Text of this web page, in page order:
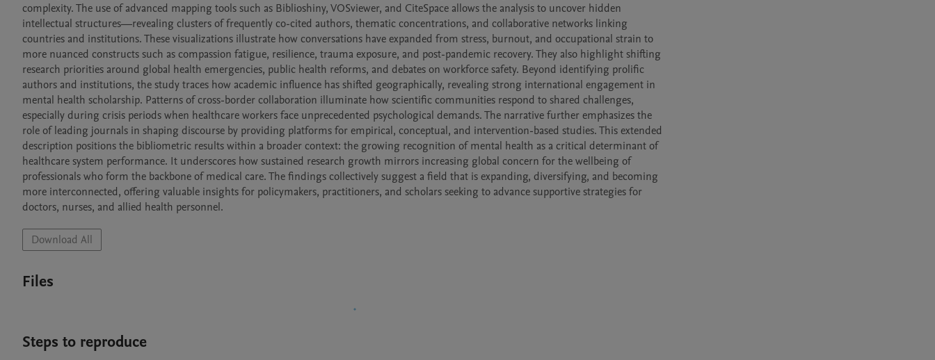
complexity. The use of advanced mapping tools such as Biblioshiny, VOSviewer, and CiteSpace allows the analysis to uncover hidden
intellectual structures—revealing clusters of frequently co-cited authors, thematic concentrations, and collaborative networks linking
countries and institutions. These visualizations illustrate how conversations have expanded from stress, burnout, and occupational strain to
more nuanced constructs such as compassion fatigue, resilience, trauma exposure, and post-pandemic recovery. They also highlight shifting
research priorities around global health emergencies, public health reforms, and debates on workforce safety. Beyond identifying prolific
authors and institutions, the study traces how academic influence has shifted geographically, revealing strong international engagement in
mental health scholarship. Patterns of cross-border collaboration illuminate how scientific communities respond to shared challenges,
especially during crisis periods when healthcare workers face unprecedented psychological demands. The narrative further emphasizes the
role of leading journals in shaping discourse by providing platforms for empirical, conceptual, and intervention-based studies. This extended
description positions the bibliometric results within a broader context: the growing recognition of mental health as a critical determinant of
healthcare system performance. It underscores how sustained research growth mirrors increasing global concern for the wellbeing of
professionals who form the backbone of medical care. The findings collectively suggest a field that is expanding, diversifying, and becoming
more interconnected, offering valuable insights for policymakers, practitioners, and scholars seeking to advance supportive strategies for
doctors, nurses, and allied health personnel.
Download All
Files
Steps to reproduce